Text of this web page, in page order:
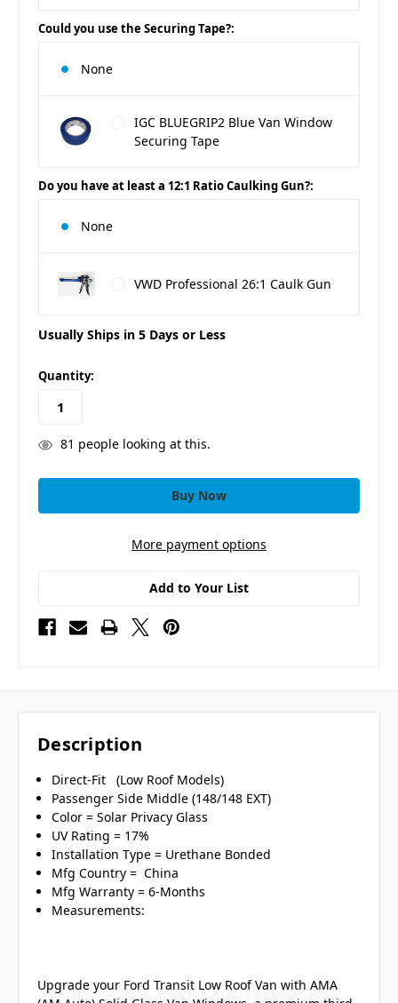
Could you use the Securing Tape?:
None
IGC BLUEGRIP2 Blue Van Window
Securing Tape
Do you have at least a 12:1 Ratio Caulking Gun?:
None
VWD Professional 26:1 Caulk Gun
Usually Ships in 5 Days or Less
in
stock
Quantity:
81 people looking at this.
More payment options
Add to Your List
Description
Direct-Fit (Low Roof Models)
Passenger Side Middle (148/148 EXT)
Color = Solar Privacy Glass
UV Rating = 17%
Installation Type = Urethane Bonded
Mfg Country = China
Mfg Warranty = 6-Months
Measurements:
Upgrade your Ford Transit Low Roof Van with AMA